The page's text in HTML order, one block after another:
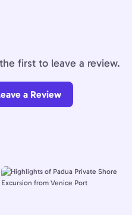
first to leave a review.
a Review